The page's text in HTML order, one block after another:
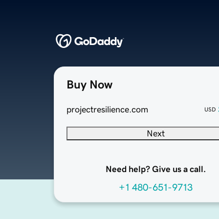
Buy Now
projectresilience.com USD
Next
Need help? Give us a call.
+1 480-651-9713